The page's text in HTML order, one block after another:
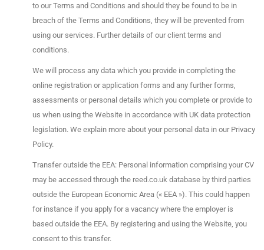
to our Terms and Conditions and should they be found to be in
breach of the Terms and Conditions, they will be prevented from
using our services. Further details of our client terms and
conditions.
We will process any data which you provide in completing the
online registration or application forms and any further forms,
assessments or personal details which you complete or provide to
us when using the Website in accordance with UK data protection
legislation. We explain more about your personal data in our Privacy
Policy.
Transfer outside the EEA: Personal information comprising your CV
may be accessed through the reed.co.uk database by third parties
outside the European Economic Area (« EEA »). This could happen
for instance if you apply for a vacancy where the employer is
based outside the EEA. By registering and using the Website, you
consent to this transfer.